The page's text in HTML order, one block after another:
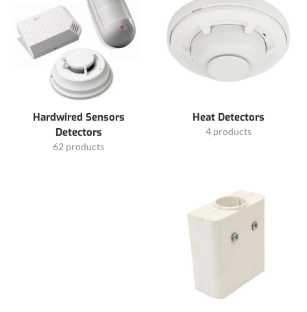
Hardwired Sensors
Detectors
62 products
Heat Detectors
4 products